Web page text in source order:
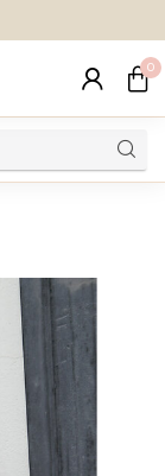
0